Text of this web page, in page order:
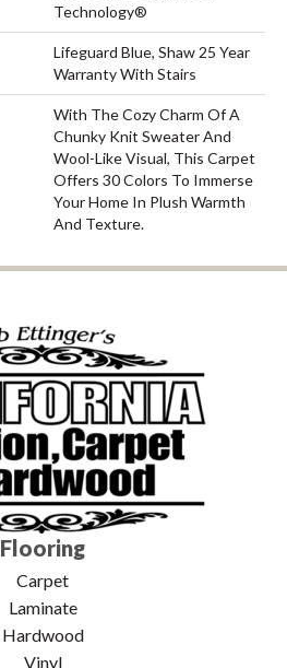
Technology®
Lifeguard Blue, Shaw 25 Year
Warranty With Stairs
With The Cozy Charm Of A
Chunky Knit Sweater And
Wool-Like Visual, This Carpet
Offers 30 Colors To Immerse
Your Home In Plush Warmth
And Texture.
Flooring
Carpet
Laminate
Hardwood
Vinyl